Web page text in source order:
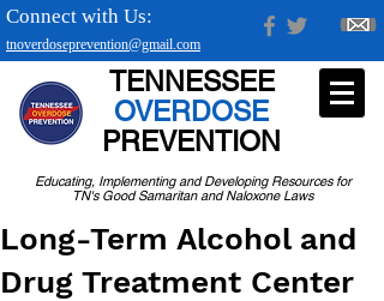
tnoverdoseprevention@gmail.com
Connect with Us:
Educating, Implementing and Developing Resources for
TN's Good Samaritan and Naloxone Laws
TENNESSEE
OVERDOSE
PREVENTION
Long-Term Alcohol and
Drug Treatment Center